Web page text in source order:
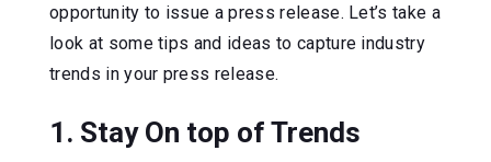
opportunity to issue a press release. Let’s take a
look at some tips and ideas to capture industry
trends in your press release.
1. Stay On top of Trends